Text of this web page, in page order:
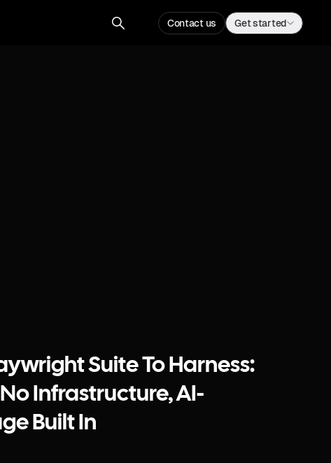
Contact us Get started
Suite To Harness:
Infrastructure, AI-
Built In